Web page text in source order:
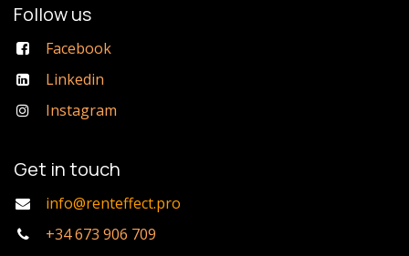
Follow us
Facebook
Linkedin
Instagram
Get in touch
info@renteffect.pro
+34 673 906 709